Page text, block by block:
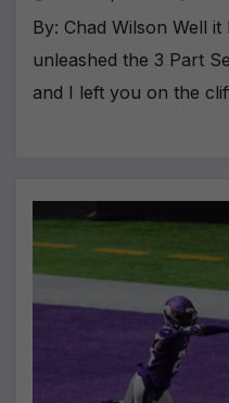
By: Chad Wilson Well
unleashed the 3 Part
and I left you on the